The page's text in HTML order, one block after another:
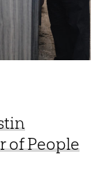
of People